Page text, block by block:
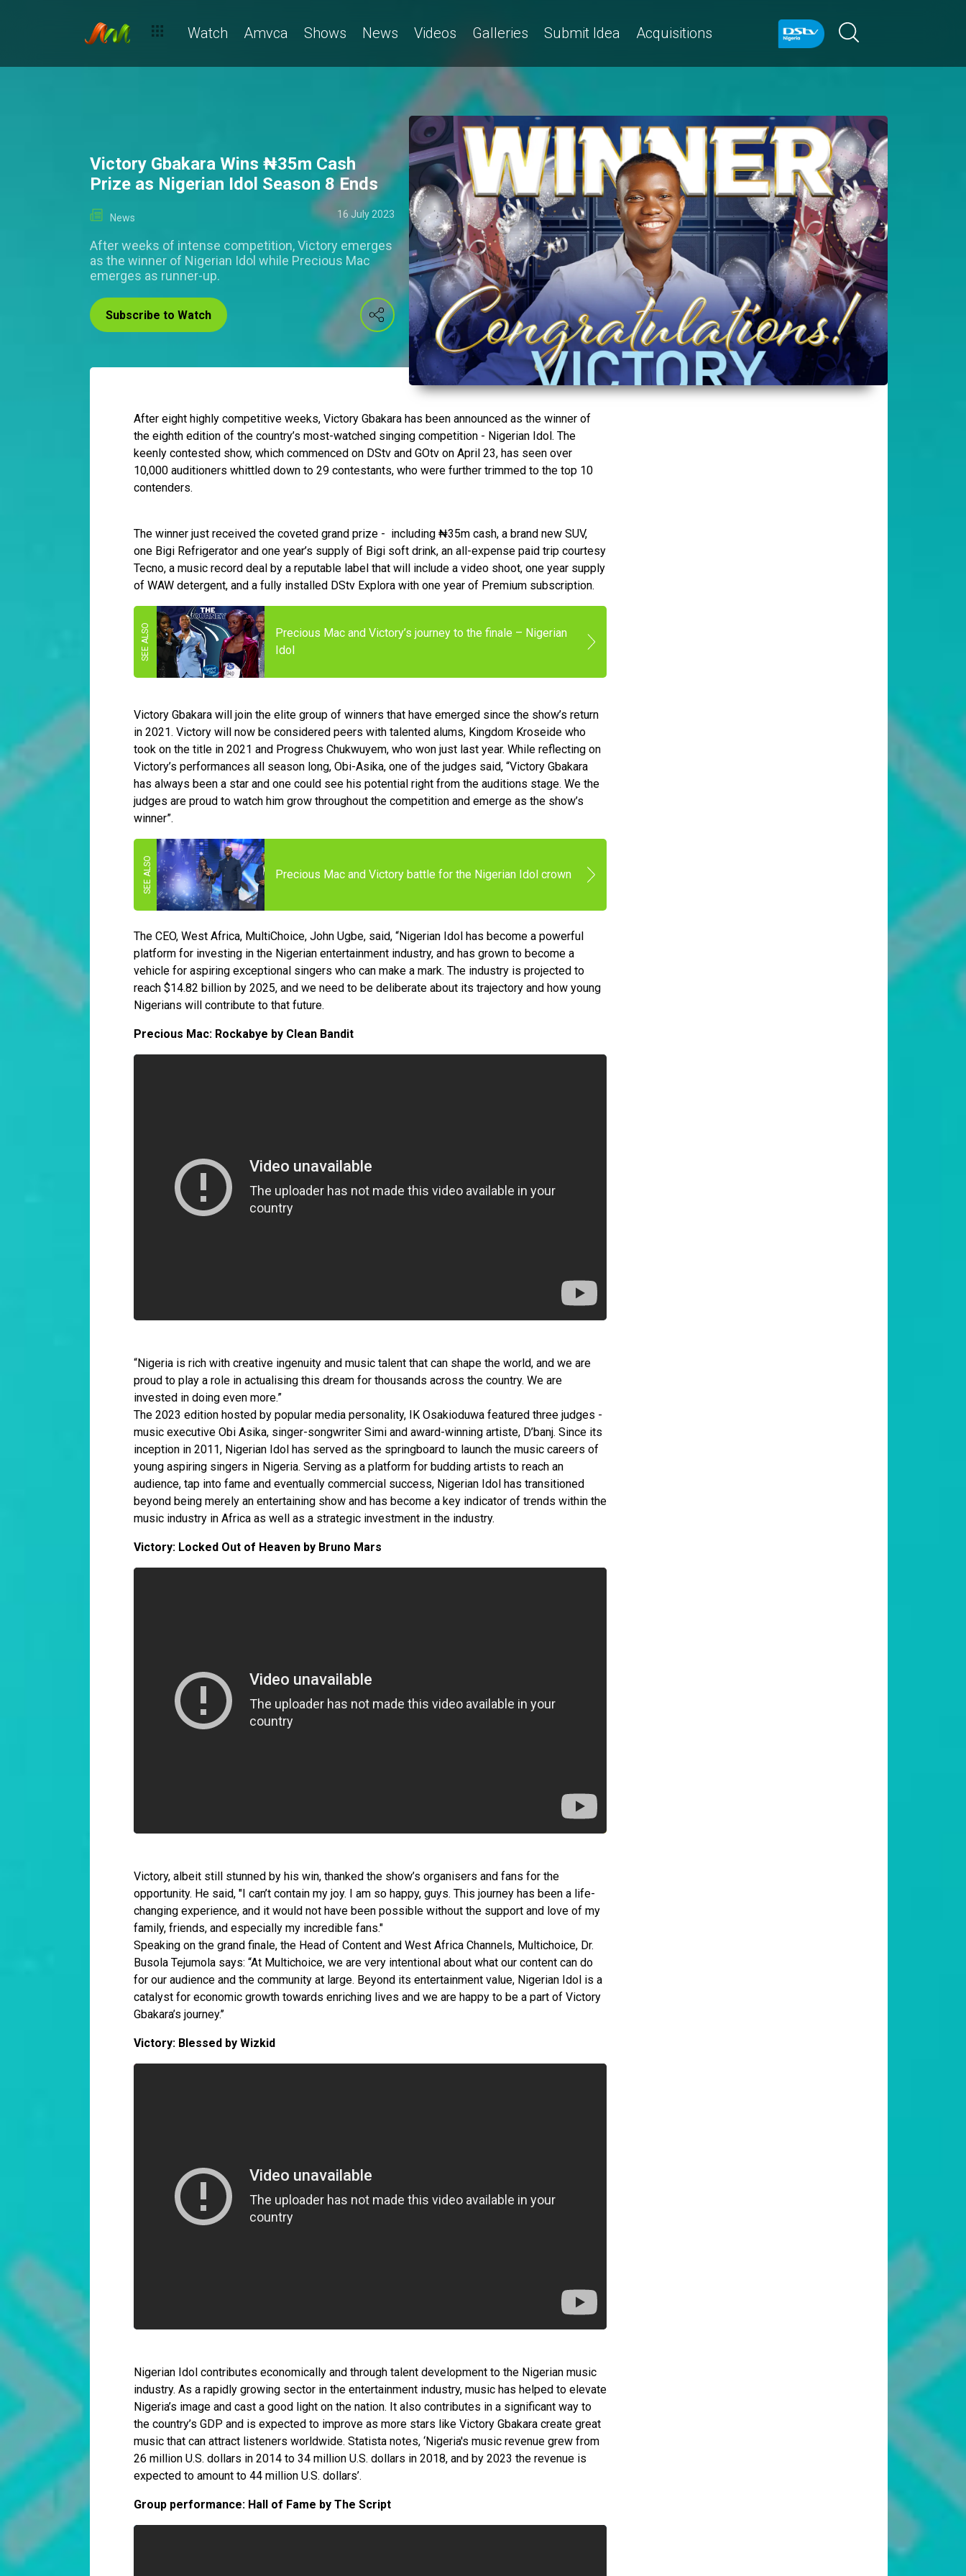
Watch Amvca Shows News Videos Galleries Submit Idea Acquisitions
Victory Gbakara Wins ₦‎35m Cash
Prize as Nigerian Idol Season 8 Ends
News 16 July 2023
After weeks of intense competition, Victory emerges
as the winner of Nigerian Idol while Precious Mac
emerges as runner-up.
Subscribe to Watch
After eight highly competitive weeks, Victory Gbakara has been announced as the winner of
the eighth edition of the country’s most-watched singing competition - Nigerian Idol. The
keenly contested show, which commenced on DStv and GOtv on April 23, has seen over
10,000 auditioners whittled down to 29 contestants, who were further trimmed to the top 10
contenders.
The winner just received the coveted grand prize - including ₦‎35m cash, a brand new SUV,
one Bigi Refrigerator and one year’s supply of Bigi soft drink, an all-expense paid trip courtesy
Tecno, a music record deal by a reputable label that will include a video shoot, one year supply
of WAW detergent, and a fully installed DStv Explora with one year of Premium subscription.
Precious Mac and Victory’s journey to the finale – Nigerian
Idol
Victory Gbakara will join the elite group of winners that have emerged since the show’s return
in 2021. Victory will now be considered peers with talented alums, Kingdom Kroseide who
took on the title in 2021 and Progress Chukwuyem, who won just last year. While reflecting on
Victory’s performances all season long, Obi-Asika, one of the judges said, “Victory Gbakara
has always been a star and one could see his potential right from the auditions stage. We the
judges are proud to watch him grow throughout the competition and emerge as the show’s
winner”.
Precious Mac and Victory battle for the Nigerian Idol crown
The CEO, West Africa, MultiChoice, John Ugbe, said, “Nigerian Idol has become a powerful
platform for investing in the Nigerian entertainment industry, and has grown to become a
vehicle for aspiring exceptional singers who can make a mark. The industry is projected to
reach $14.82 billion by 2025, and we need to be deliberate about its trajectory and how young
Nigerians will contribute to that future.
Precious Mac: Rockabye by Clean Bandit
“Nigeria is rich with creative ingenuity and music talent that can shape the world, and we are
proud to play a role in actualising this dream for thousands across the country. We are
invested in doing even more.”
The 2023 edition hosted by popular media personality, IK Osakioduwa featured three judges -
music executive Obi Asika, singer-songwriter Simi and award-winning artiste, D’banj. Since its
inception in 2011, Nigerian Idol has served as the springboard to launch the music careers of
young aspiring singers in Nigeria. Serving as a platform for budding artists to reach an
audience, tap into fame and eventually commercial success, Nigerian Idol has transitioned
beyond being merely an entertaining show and has become a key indicator of trends within the
music industry in Africa as well as a strategic investment in the industry.
Victory: Locked Out of Heaven by Bruno Mars
Victory, albeit still stunned by his win, thanked the show’s organisers and fans for the
opportunity. He said, "I can’t contain my joy. I am so happy, guys. This journey has been a life-
changing experience, and it would not have been possible without the support and love of my
family, friends, and especially my incredible fans."
Speaking on the grand finale, the Head of Content and West Africa Channels, Multichoice, Dr.
Busola Tejumola says: “At Multichoice, we are very intentional about what our content can do
for our audience and the community at large. Beyond its entertainment value, Nigerian Idol is a
catalyst for economic growth towards enriching lives and we are happy to be a part of Victory
Gbakara’s journey.’’
Victory: Blessed by Wizkid
Nigerian Idol contributes economically and through talent development to the Nigerian music
industry. As a rapidly growing sector in the entertainment industry, music has helped to elevate
Nigeria’s image and cast a good light on the nation. It also contributes in a significant way to
the country’s GDP and is expected to improve as more stars like Victory Gbakara create great
music that can attract listeners worldwide. Statista notes, ‘Nigeria's music revenue grew from
26 million U.S. dollars in 2014 to 34 million U.S. dollars in 2018, and by 2023 the revenue is
expected to amount to 44 million U.S. dollars’.
Group performance: Hall of Fame by The Script